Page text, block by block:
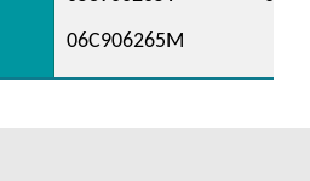
06C906265M